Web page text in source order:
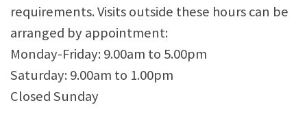
requirements. Visits outside these hours can be
arranged by appointment:
Monday-Friday: 9.00am to 5.00pm
Saturday: 9.00am to 1.00pm
Closed Sunday